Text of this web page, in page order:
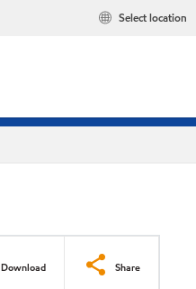
Select location
Download Share